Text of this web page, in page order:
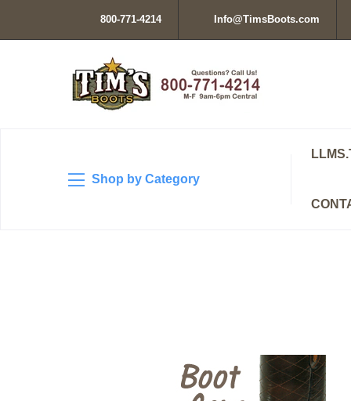
800-771-4214 Info@TimsBoots.com
Shop by Category